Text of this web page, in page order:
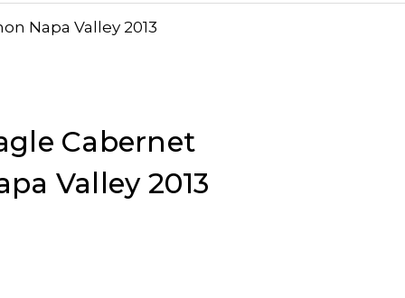
Napa Valley 2013
Cabernet
Valley 2013